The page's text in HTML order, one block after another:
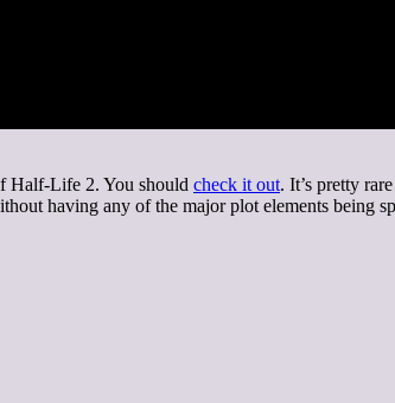
Half-Life 2. You should check it out. It’s pretty
having any of the major plot elements being